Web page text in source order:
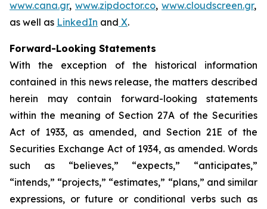
www.cana.gr, www.zipdoctor.co, www.cloudscreen.gr,
as well as LinkedIn and X.
Forward-Looking Statements
With the exception of the historical information
contained in this news release, the matters described
herein may contain forward-looking statements
within the meaning of Section 27A of the Securities
Act of 1933, as amended, and Section 21E of the
Securities Exchange Act of 1934, as amended. Words
such as “believes,” “expects,” “anticipates,”
“intends,” “projects,” “estimates,” “plans,” and similar
expressions, or future or conditional verbs such as